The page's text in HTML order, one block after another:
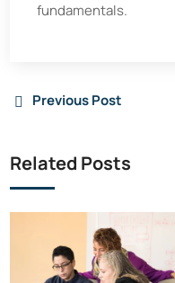
fundamentals.
Previous Post
Related Posts